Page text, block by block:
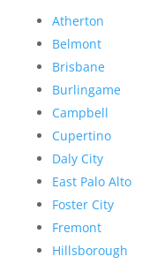
Atherton
Belmont
Brisbane
Burlingame
Campbell
Cupertino
Daly City
East Palo Alto
Foster City
Fremont
Hillsborough